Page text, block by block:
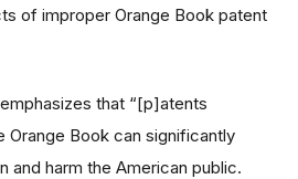
of improper Orange Book patent
that “[p]atents
Orange Book can significantly
and harm the American public.